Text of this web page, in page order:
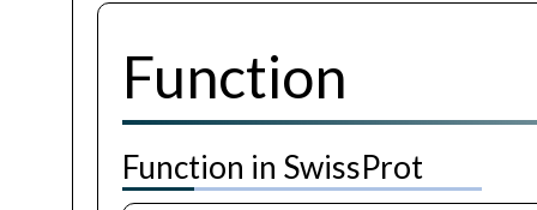
Function
Function in SwissProt